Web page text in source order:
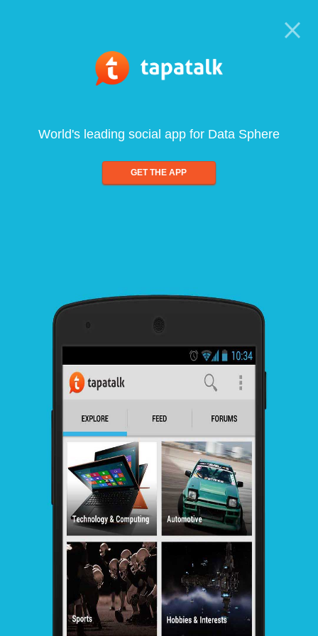
World's leading social app for Data Sphere
GET THE APP